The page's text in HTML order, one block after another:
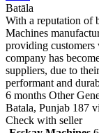
Batāla
With a reputation of
Machines
providing customers
company has
suppliers, due to
performant and
6 months Other
Batala, Punjab 187
Check with seller